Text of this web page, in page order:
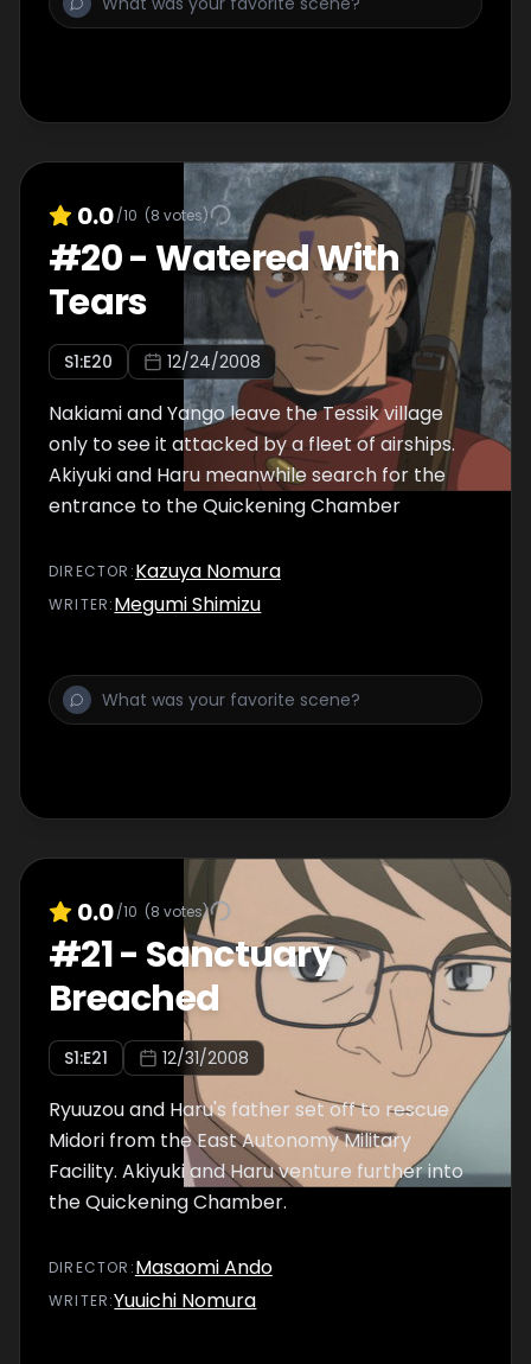
0.0/10 (8 votes)
#20-Watered With
Tears
S1:E20 12/24/2008
Nakiami and Yango leave the Tessik village
only to see it attacked by a fleet of airships.
Akiyuki and Haru meanwhile search for the
entrance to the Quickening Chamber
DIRECTOR :Kazuya Nomura
WRITER:Megumi Shimizu
0.0/10 (8 votes)
#21- Sanctuary
Breached
S1:E21 12/31/2008
Ryuuzou and Haru's father set off to rescue
Midori from the East Autonomy Military
Facility. Akiyuki and Haru venture further into
the Quickening Chamber.
DIRECTOR :Masaomi Ando
WRITER:Yuuichi Nomura